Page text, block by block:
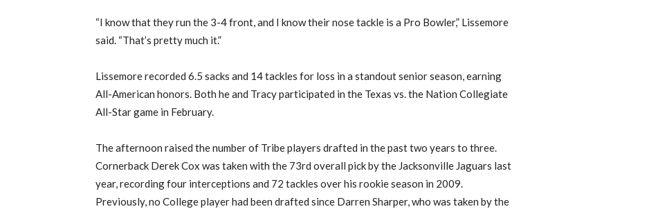
“I know that they run the 3-4 front, and I know their nose tackle is a Pro Bowler,” Lissemore
said. “That’s pretty much it.”
Lissemore recorded 6.5 sacks and 14 tackles for loss in a standout senior season, earning
All-American honors. Both he and Tracy participated in the Texas vs. the Nation Collegiate
All-Star game in February.
The afternoon raised the number of Tribe players drafted in the past two years to three.
Cornerback Derek Cox was taken with the 73rd overall pick by the Jacksonville Jaguars last
year, recording four interceptions and 72 tackles over his rookie season in 2009.
Previously, no College player had been drafted since Darren Sharper, who was taken by the